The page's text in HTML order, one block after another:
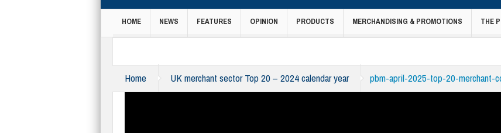
HOME NEWS FEATURES OPINION PRODUCTS MERCHANDISING & PROMOTIONS THE
Home UK merchant sector Top 20 – 2024 calendar year pbm-april-2025-top-20-merchant-